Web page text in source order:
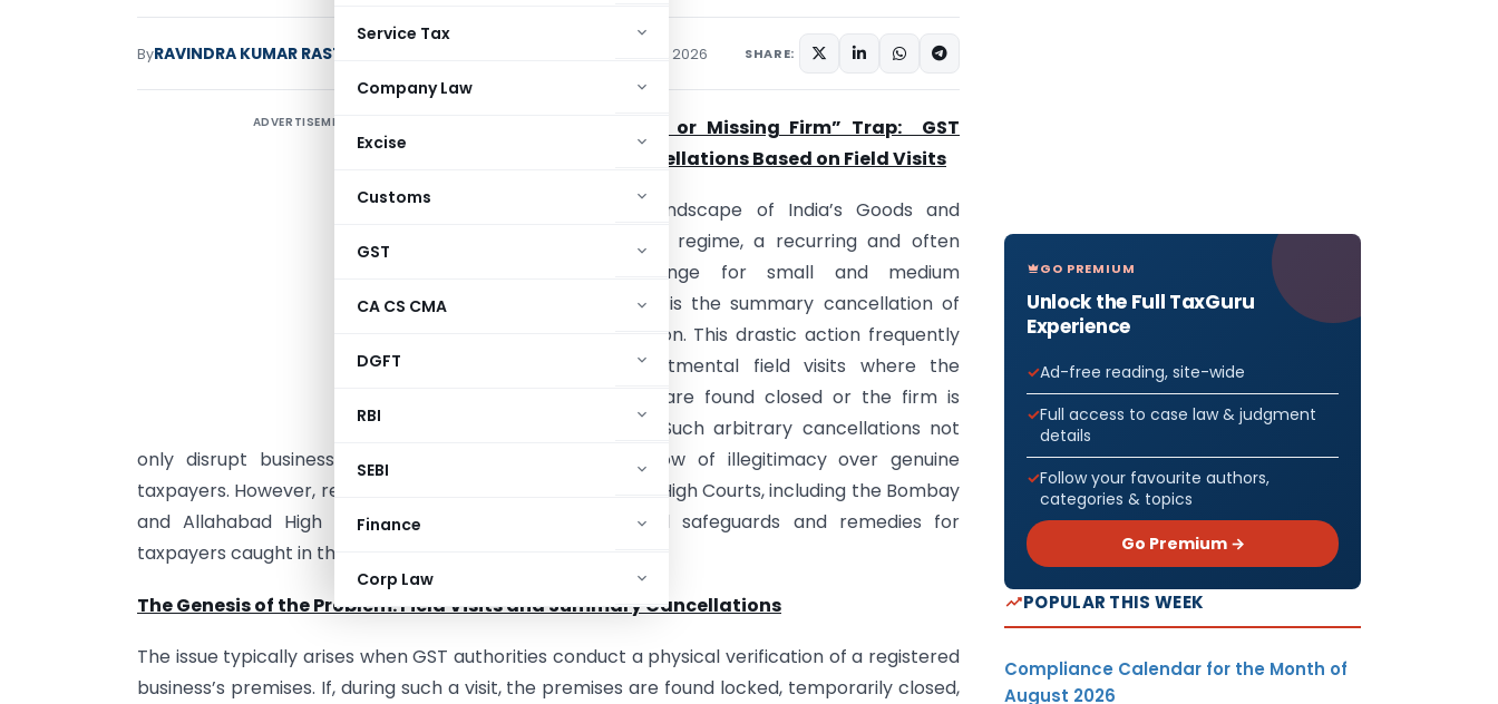
Service Tax
Company Law
Excise
Customs
GST
CA CS CMA
DGFT
RBI
SEBI
Finance
Corp Law
ByRAVINDRA KUMAR RASTOGI May 15, 2026 SHARE:
ADVERTISEMENT
The “Closed Door or Missing Firm” Trap: GST
Registration Cancellations Based on Field Visits
In the dynamic landscape of India’s Goods and
Services Tax (GST) regime, a recurring and often
devastating challenge for small and medium
enterprises (SMEs) is the summary cancellation of
their GST registration. This drastic action frequently
stems from departmental field visits where the
business premises are found closed or the firm is
deemed “missing.” Such arbitrary cancellations not
only disrupt business operations but also cast a shadow of illegitimacy over genuine
taxpayers. However, recent pronouncements from various High Courts, including the Bombay
and Allahabad High Courts, have provided crucial legal safeguards and remedies for
taxpayers caught in this “closed door” trap.
The Genesis of the Problem: Field Visits and Summary Cancellations
The issue typically arises when GST authorities conduct a physical verification of a registered
business’s premises. If, during such a visit, the premises are found locked, temporarily closed,
GO PREMIUM
Unlock the Full TaxGuru
Experience
Ad-free reading, site-wide
Full access to case law & judgment
details
Follow your favourite authors,
categories & topics
Go Premium →
POPULAR THIS WEEK
Compliance Calendar for the Month of
August 2026